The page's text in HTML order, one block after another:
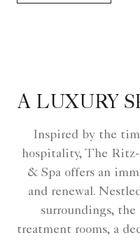
A LUXURY
Inspired by the
hospitality, The Ritz-
& Spa offers an
and renewal.
surroundings, the
treatment rooms, a